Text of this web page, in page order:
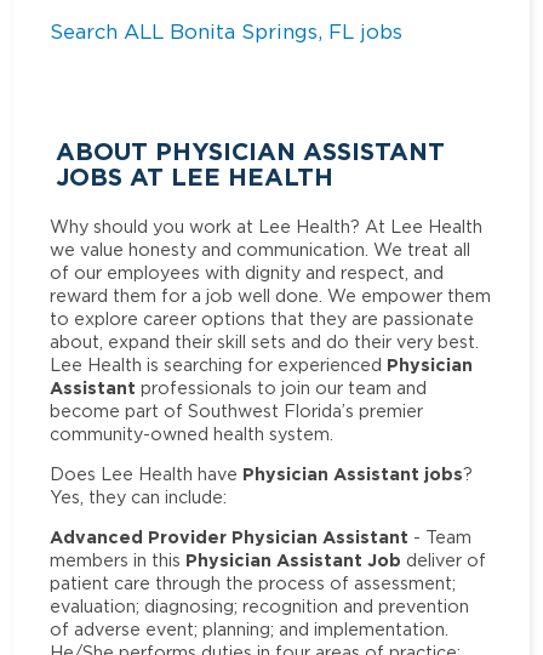
Search ALL Bonita Springs, FL jobs
ABOUT PHYSICIAN ASSISTANT
JOBS AT LEE HEALTH
Why should you work at Lee Health? At Lee Health
we value honesty and communication. We treat all
of our employees with dignity and respect, and
reward them for a job well done. We empower them
to explore career options that they are passionate
about, expand their skill sets and do their very best.
Lee Health is searching for experienced Physician
Assistant professionals to join our team and
become part of Southwest Florida’s premier
community-owned health system.
Does Lee Health have Physician Assistant jobs?
Yes, they can include:
Advanced Provider Physician Assistant - Team
members in this Physician Assistant Job deliver of
patient care through the process of assessment;
evaluation; diagnosing; recognition and prevention
of adverse event; planning; and implementation.